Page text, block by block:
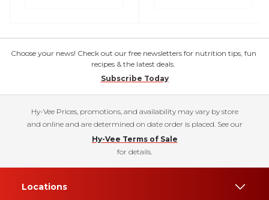
Choose your news! Check out our free newsletters for nutrition tips, fun
recipes & the latest deals.
Subscribe Today
Hy-Vee Prices, promotions, and availability may vary by store
and online and are determined on date order is placed. See our
Hy-Vee Terms of Sale
for details.
Locations